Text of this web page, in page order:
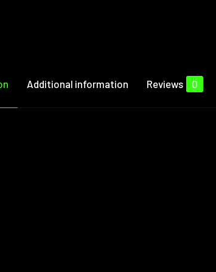
Additional information Reviews 0
who have purchased this product may leave